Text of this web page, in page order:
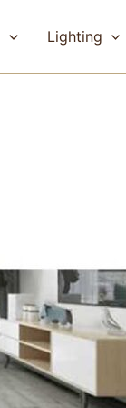
Lighting